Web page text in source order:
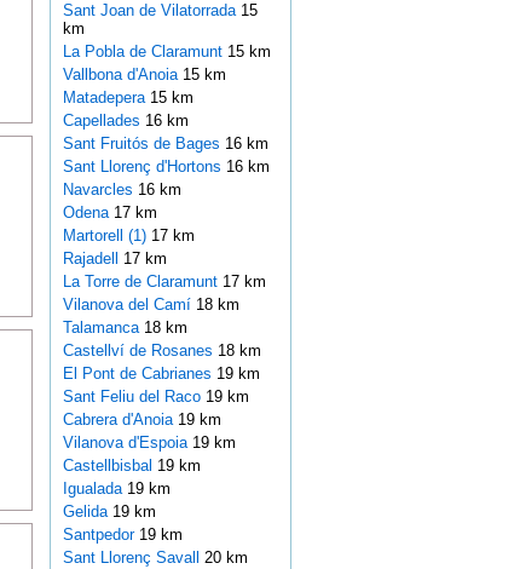
Sant Joan de Vilatorrada 15
km
La Pobla de Claramunt 15 km
Vallbona d'Anoia 15 km
Matadepera 15 km
Capellades 16 km
Sant Fruitós de Bages 16 km
Sant Llorenç d'Hortons 16 km
Navarcles 16 km
Odena 17 km
Martorell (1)17 km
Rajadell 17 km
La Torre de Claramunt 17 km
Vilanova del Camí 18 km
Talamanca 18 km
Castellví de Rosanes 18 km
El Pont de Cabrianes 19 km
Sant Feliu del Raco 19 km
Cabrera d'Anoia 19 km
Vilanova d'Espoia 19 km
Castellbisbal 19 km
Igualada 19 km
Gelida 19 km
Santpedor 19 km
Sant Llorenç Savall 20 km